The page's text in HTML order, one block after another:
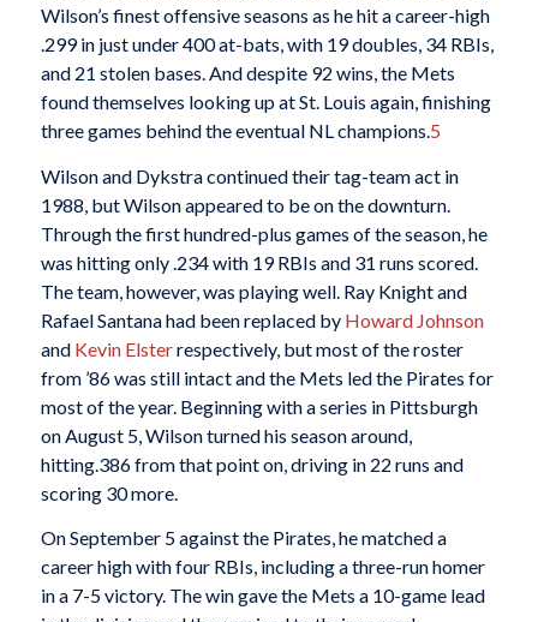
Wilson’s finest offensive seasons as he hit a career-high
.299 in just under 400 at-bats, with 19 doubles, 34 RBIs,
and 21 stolen bases. And despite 92 wins, the Mets
found themselves looking up at St. Louis again, finishing
three games behind the eventual NL champions.5
Wilson and Dykstra continued their tag-team act in
1988, but Wilson appeared to be on the downturn.
Through the first hundred-plus games of the season, he
was hitting only .234 with 19 RBIs and 31 runs scored.
The team, however, was playing well. Ray Knight and
Rafael Santana had been replaced by Howard Johnson
and Kevin Elsterrespectively, but most of the roster
from ’86 was still intact and the Mets led the Pirates for
most of the year. Beginning with a series in Pittsburgh
on August 5, Wilson turned his season around,
hitting.386 from that point on, driving in 22 runs and
scoring 30 more.
On September 5 against the Pirates, he matched a
career high with four RBIs, including a three-run homer
in a 7-5 victory. The win gave the Mets a 10-game lead